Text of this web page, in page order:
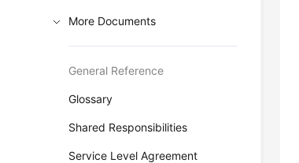
More Documents
General Reference
Glossary
Shared Responsibilities
Service Level Agreement